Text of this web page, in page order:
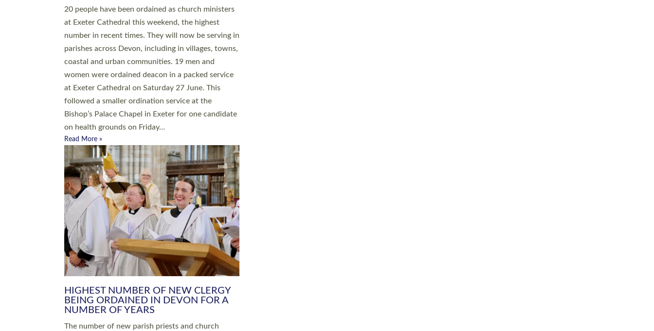
20 people have been ordained as church ministers
at Exeter Cathedral this weekend, the highest
number in recent times. They will now be serving in
parishes across Devon, including in villages, towns,
coastal and urban communities. 19 men and
women were ordained deacon in a packed service
at Exeter Cathedral on Saturday 27 June. This
followed a smaller ordination service at the
Bishop’s Palace Chapel in Exeter for one candidate
on health grounds on Friday…
Read More »
HIGHEST NUMBER OF NEW CLERGY
BEING ORDAINED IN DEVON FOR A
NUMBER OF YEARS
The number of new parish priests and church